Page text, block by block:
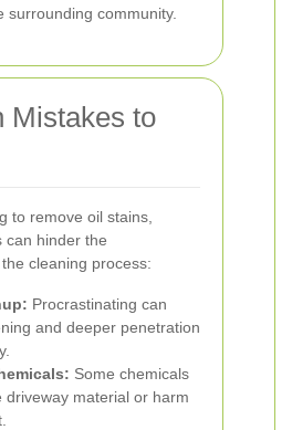
surrounding community.
Mistakes to
to remove oil stains,
can hinder the
cleaning process:
Procrastinating can
and deeper penetration
Some chemicals
driveway material or harm